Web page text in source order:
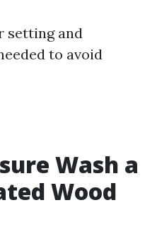
setting and
to avoid
Wash a
Wood